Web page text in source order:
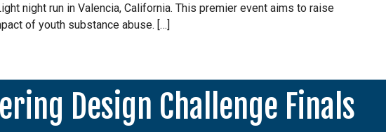
night run in Valencia, California. This premier event aims to raise
of youth substance abuse. […]
Design Challenge Finals